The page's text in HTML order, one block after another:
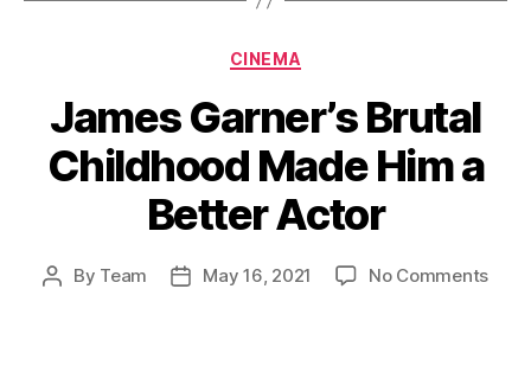
Categories
CINEMA
James Garner’s Brutal
Childhood Made Him a
Better Actor
Post
By Team
PostMay 16, 2021 No Commentson